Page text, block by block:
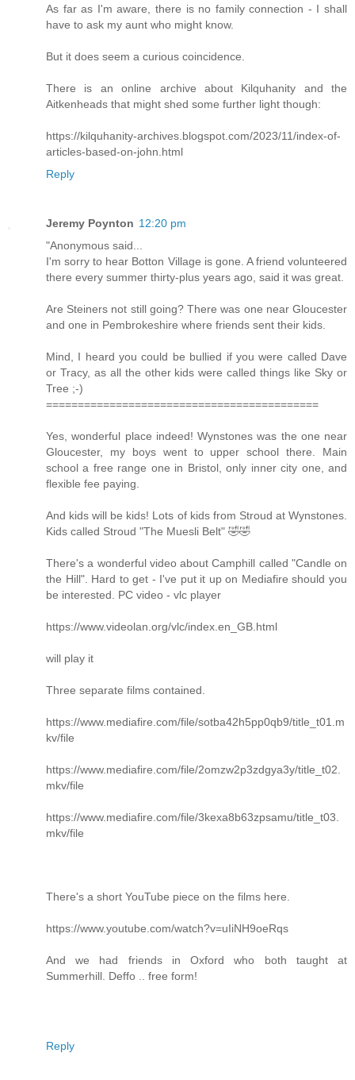
As far as I'm aware, there is no family connection - I shall
have to ask my aunt who might know.
But it does seem a curious coincidence.
There is an online archive about Kilquhanity and the
Aitkenheads that might shed some further light though:
https://kilquhanity-archives.blogspot.com/2023/11/index-of-
articles-based-on-john.html
Reply
Jeremy Poynton 12:20 pm
"Anonymous said...
I'm sorry to hear Botton Village is gone. A friend volunteered
there every summer thirty-plus years ago, said it was great.
Are Steiners not still going? There was one near Gloucester
and one in Pembrokeshire where friends sent their kids.
Mind, I heard you could be bullied if you were called Dave
or Tracy, as all the other kids were called things like Sky or
Tree ;-)
===========================================
Yes, wonderful place indeed! Wynstones was the one near
Gloucester, my boys went to upper school there. Main
school a free range one in Bristol, only inner city one, and
flexible fee paying.
And kids will be kids! Lots of kids from Stroud at Wynstones.
Kids called Stroud "The Muesli Belt" 🤣🤣
There's a wonderful video about Camphill called "Candle on
the Hill". Hard to get - I've put it up on Mediafire should you
be interested. PC video - vlc player
https://www.videolan.org/vlc/index.en_GB.html
will play it
Three separate films contained.
https://www.mediafire.com/file/sotba42h5pp0qb9/title_t01.m
kv/file
https://www.mediafire.com/file/2omzw2p3zdgya3y/title_t02.
mkv/file
https://www.mediafire.com/file/3kexa8b63zpsamu/title_t03.
mkv/file
There's a short YouTube piece on the films here.
https://www.youtube.com/watch?v=uIiNH9oeRqs
And we had friends in Oxford who both taught at
Summerhill. Deffo .. free form!
Reply